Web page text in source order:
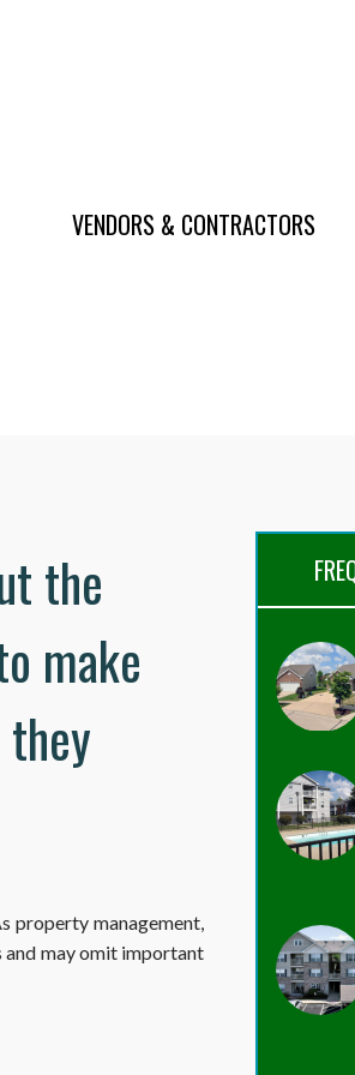
VENDORS & CONTRACTORS
the
make
property management,
and may omit important